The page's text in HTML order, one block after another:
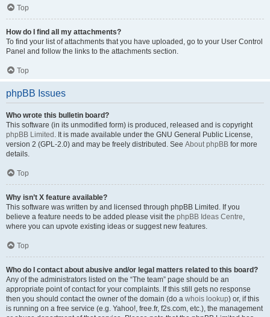
Top
How do I find all my attachments?
To find your list of attachments that you have uploaded, go to your User Control
Panel and follow the links to the attachments section.
Top
phpBB Issues
Who wrote this bulletin board?
This software (in its unmodified form) is produced, released and is copyright
phpBB Limited . It is made available under the GNU General Public License,
version 2 (GPL-2.0) and may be freely distributed. See About phpBB for more
details.
Top
Why isn’t X feature available?
This software was written by and licensed through phpBB Limited. If you
believe a feature needs to be added please visit the phpBB Ideas Centre,
where you can upvote existing ideas or suggest new features.
Top
Who do I contact about abusive and/or legal matters related to this board?
Any of the administrators listed on the “The team” page should be an
appropriate point of contact for your complaints. If this still gets no response
then you should contact the owner of the domain (do a whois lookup) or, if this
is running on a free service (e.g. Yahoo!, free.fr, f2s.com, etc.), the management